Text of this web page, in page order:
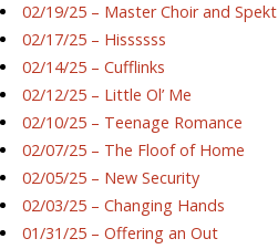
02/19/25 – Master Choir and Spekt
02/17/25 – Hissssss
02/14/25 – Cufflinks
02/12/25 – Little Ol’ Me
02/10/25 – Teenage Romance
02/07/25 – The Floof of Home
02/05/25 – New Security
02/03/25 – Changing Hands
01/31/25 – Offering an Out